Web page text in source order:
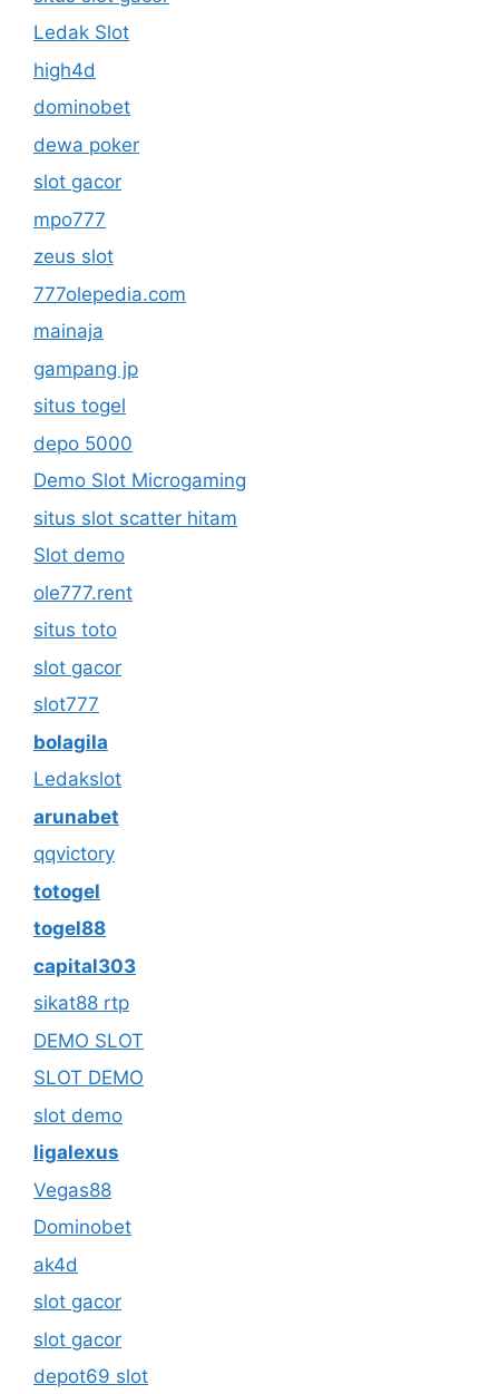
Ledak Slot
high4d
dominobet
dewa poker
slot gacor
mpo777
zeus slot
777olepedia.com
mainaja
gampang jp
situs togel
depo 5000
Demo Slot Microgaming
situs slot scatter hitam
Slot demo
ole777.rent
situs toto
slot gacor
slot777
bolagila
Ledakslot
arunabet
qqvictory
totogel
togel88
capital303
sikat88 rtp
DEMO SLOT
SLOT DEMO
slot demo
ligalexus
Vegas88
Dominobet
ak4d
slot gacor
slot gacor
depot69 slot